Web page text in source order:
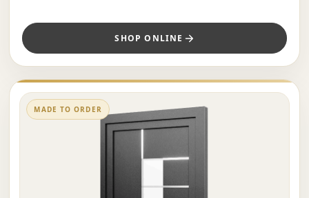
SHOP ONLINE
MADE TO ORDER